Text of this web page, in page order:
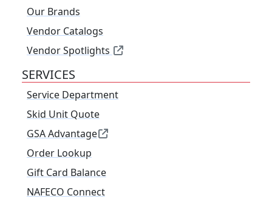
Our Brands
Vendor Catalogs
Vendor Spotlights
SERVICES
Service Department
Skid Unit Quote
GSA Advantage
Order Lookup
Gift Card Balance
NAFECO Connect